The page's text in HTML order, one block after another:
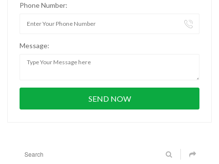
Phone Number:
Message: